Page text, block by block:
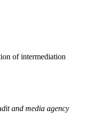
of intermediation
and media agency